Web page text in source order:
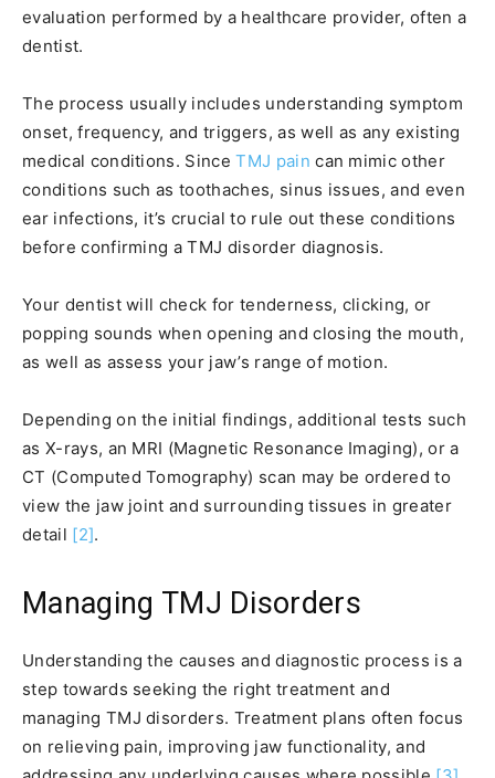
evaluation performed by a healthcare provider, often a
dentist.
The process usually includes understanding symptom
onset, frequency, and triggers, as well as any existing
medical conditions. SinceTMJ pain can mimic other
conditions such as toothaches, sinus issues, and even
ear infections, it’s crucial to rule out these conditions
before confirming a TMJ disorder diagnosis.
Your dentist will check for tenderness, clicking, or
popping sounds when opening and closing the mouth,
as well as assess your jaw’s range of motion.
Depending on the initial findings, additional tests such
as X-rays, an MRI (Magnetic Resonance Imaging), or a
CT (Computed Tomography) scan may be ordered to
view the jaw joint and surrounding tissues in greater
detail [2].
Managing TMJ Disorders
Understanding the causes and diagnostic process is a
step towards seeking the right treatment and
managing TMJ disorders. Treatment plans often focus
on relieving pain, improving jaw functionality, and